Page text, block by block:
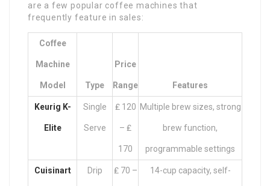
are a few popular coffee machines that
frequently feature in sales:
Coffee
Machine
Model Type
Price
Range Features
Keurig K-
Elite
Single
Serve
₤ 120
– ₤
170
Multiple brew sizes, strong
brew function,
programmable settings
Cuisinart Drip ₤ 70 – 14-cup capacity, self-